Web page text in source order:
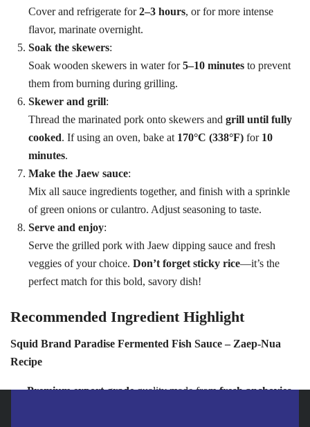
Search
for:
Search
Cover and refrigerate for2–3 hours, or for more intense
flavor, marinate overnight.
Soak the skewers:
Soak wooden skewers in water for5–10 minutesto prevent
them from burning during grilling.
Skewer and grill:
Thread the marinated pork onto skewers and grill until fully
cooked. If using an oven, bake at 170°C (338°F)for 10
minutes.
Make the Jaew sauce:
Mix all sauce ingredients together, and finish with a sprinkle
of green onions or culantro. Adjust seasoning to taste.
Serve and enjoy:
Serve the grilled pork with Jaew dipping sauce and fresh
veggies of your choice. Don’t forget sticky rice—it’s the
perfect match for this bold, savory dish!
Recommended Ingredient Highlight
Squid Brand Paradise Fermented Fish Sauce – Zaep-Nua
Recipe
Premium export-gradequality made fromfresh anchovies,